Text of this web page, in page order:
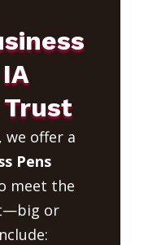
, we offer a
Pens
meet the
or